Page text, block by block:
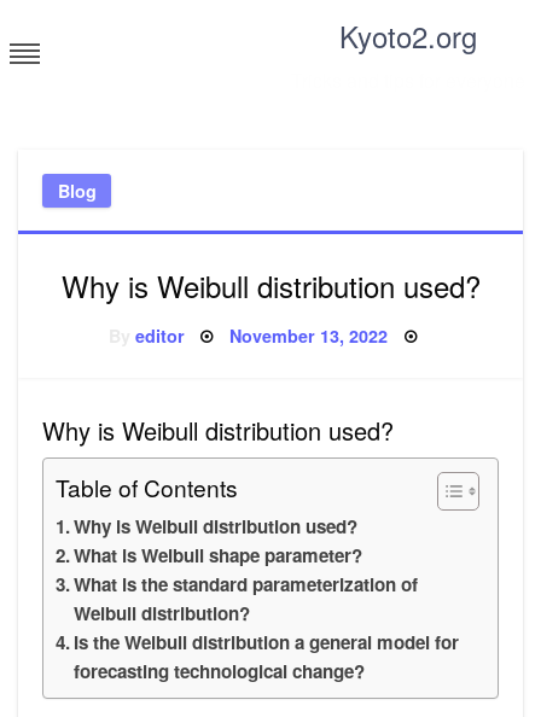
to
content
Kyoto2.org
Blog
Why is Weibull distribution used?
editor Posted
November 13, 2022
Why is Weibull distribution used?
Table of Contents
Why is Weibull distribution used?
What is Weibull shape parameter?
What is the standard parameterization of
Weibull distribution?
Is the Weibull distribution a general model for
forecasting technological change?